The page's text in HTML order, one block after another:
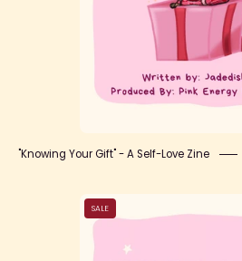
"Knowing Your Gift" - A Self-Love Zine
SALE